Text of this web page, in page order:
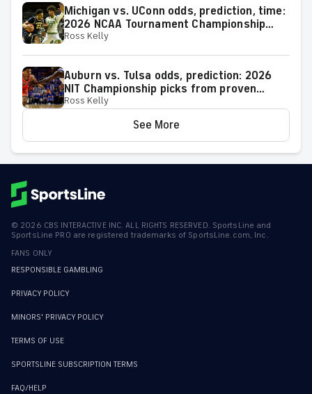
Michigan vs. UConn odds, prediction, time:
2026 NCAA Tournament Championship
Game picks from elite expert
Ross Kelly
Auburn vs. Tulsa odds, prediction: 2026
NIT Championship picks from proven
model
Ross Kelly
See More
© 2026 CBS INTERACTIVE INC. ALL RIGHTS RESERVED. SportsLine and
SportsLine PRO are registered trademarks of SportsLine.com, Inc.
FANS ONLY
RESPONSIBLE GAMBLING
PRIVACY POLICY
MINORS' PRIVACY POLICY
TERMS OF USE
SPORTSLINE SUBSCRIPTION TERMS
FAQ/HELP